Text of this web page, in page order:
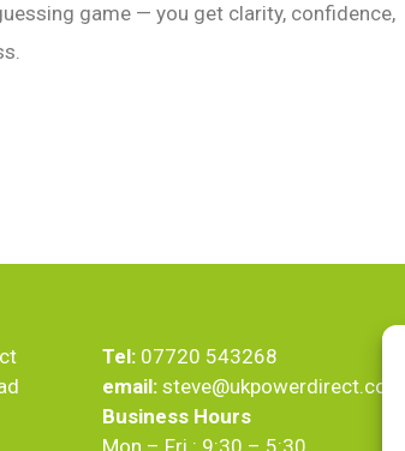
game — you get clarity, confidence,
Tel: 07720 543268
email: steve@ukpowerdirect.co.uk
Business Hours
Mon – Fri : 9:30 – 5:30